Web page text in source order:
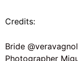
Credits:
Bride
Photographer